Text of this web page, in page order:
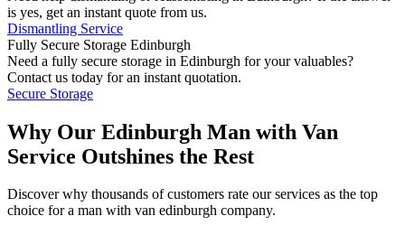
is yes, get an instant quote from us.
Dismantling Service
Fully Secure Storage Edinburgh
Need a fully secure storage in Edinburgh for your valuables?
Contact us today for an instant quotation.
Secure Storage
Why Our Edinburgh Man with Van
Service Outshines the Rest
Discover why thousands of customers rate our services as the top
choice for a man with van edinburgh company.